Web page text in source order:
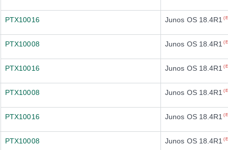
PTX10016 Junos OS 18.4R1
PTX10008 Junos OS 18.4R1
PTX10016 Junos OS 18.4R1
PTX10008 Junos OS 18.4R1
PTX10016 Junos OS 18.4R1
PTX10008 Junos OS 18.4R1